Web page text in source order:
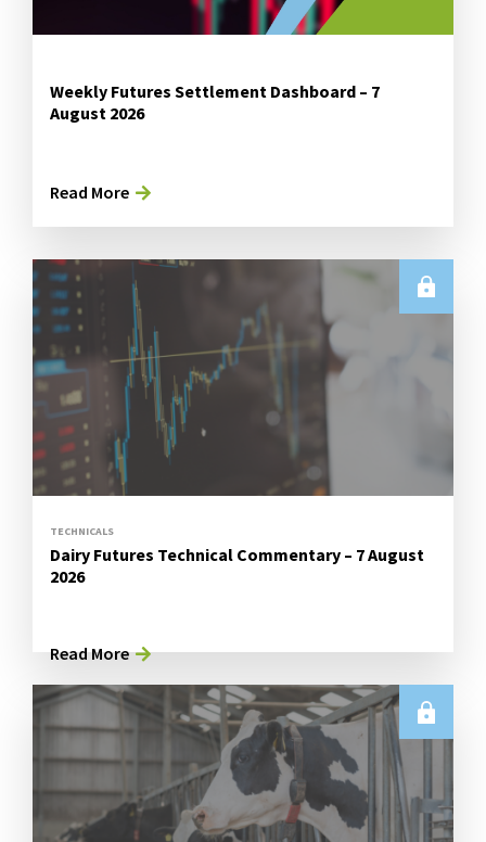
Weekly Futures Settlement Dashboard – 7
August 2026
Read More
TECHNICALS
Dairy Futures Technical Commentary – 7 August
2026
Read More